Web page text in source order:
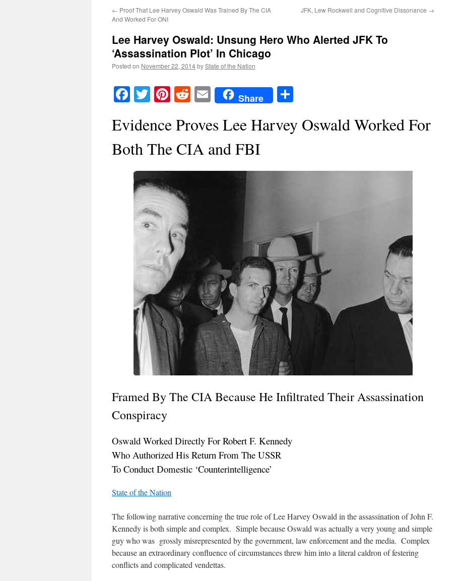
← Proof That Lee Harvey Oswald Was Trained By The CIA
And Worked For ONI
JFK, Lew Rockwell and Cognitive Dissonance →
Lee Harvey Oswald: Unsung Hero Who Alerted JFK To
‘Assassination Plot’ In Chicago
Posted on November 22, 2014byState of the Nation
Facebook
TwitterPinterest
RedditEmailShare
Evidence Proves Lee Harvey Oswald Worked For
Both The CIA and FBI
Framed By The CIA Because He Infiltrated Their Assassination
Conspiracy
Oswald Worked Directly For Robert F. Kennedy
Who Authorized His Return From The USSR
To Conduct Domestic ‘Counterintelligence’
State of the Nation
The following narrative concerning the true role of Lee Harvey Oswald in the assassination of John F.
Kennedy is both simple and complex. Simple because Oswald was actually a very young and simple
guy who was grossly misrepresented by the government, law enforcement and the media. Complex
because an extraordinary confluence of circumstances threw him into a literal caldron of festering
conflicts and complicated vendettas.